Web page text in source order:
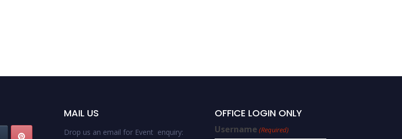
MAIL US
Drop us an email for Event enquiry:
OFFICE LOGIN ONLY
Username (Required)